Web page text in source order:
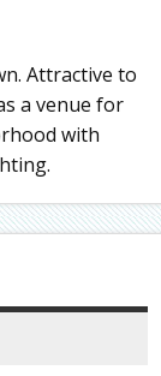
Attractive to
a venue for
with